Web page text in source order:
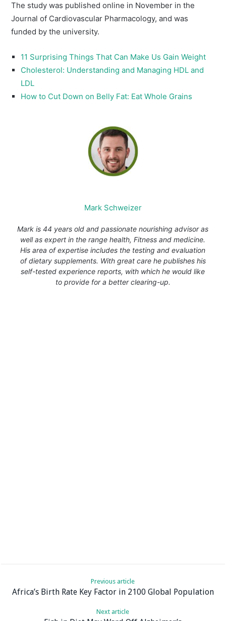
The study was published online in November in the
Journal of Cardiovascular Pharmacology, and was
funded by the university.
11 Surprising Things That Can Make Us Gain Weight
Cholesterol: Understanding and Managing HDL and
LDL
How to Cut Down on Belly Fat: Eat Whole Grains
Mark Schweizer
Mark is 44 years old and passionate nourishing advisor as
well as expert in the range health, Fitness and medicine.
His area of expertise includes the testing and evaluation
of dietary supplements. With great care he publishes his
self-tested experience reports, with which he would like
to provide for a better clearing-up.
Previous article
Africa’s Birth Rate Key Factor in 2100 Global Population
Next article